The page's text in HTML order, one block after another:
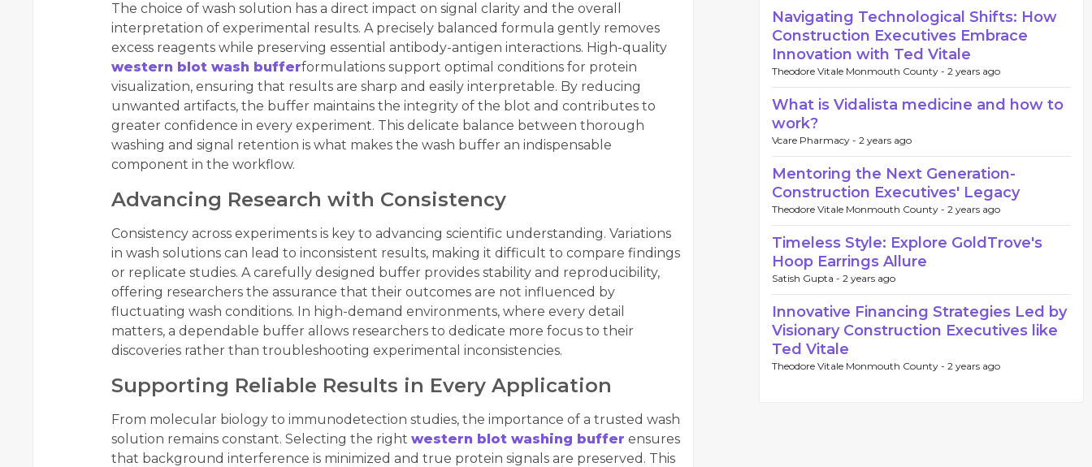
The choice of wash solution has a direct impact on signal clarity and the overall
interpretation of experimental results. A precisely balanced formula gently removes
excess reagents while preserving essential antibody-antigen interactions. High-quality
western blot wash bufferformulations support optimal conditions for protein
visualization, ensuring that results are sharp and easily interpretable. By reducing
unwanted artifacts, the buffer maintains the integrity of the blot and contributes to
greater confidence in every experiment. This delicate balance between thorough
washing and signal retention is what makes the wash buffer an indispensable
component in the workflow.
Advancing Research with Consistency
Consistency across experiments is key to advancing scientific understanding. Variations
in wash solutions can lead to inconsistent results, making it difficult to compare findings
or replicate studies. A carefully designed buffer provides stability and reproducibility,
offering researchers the assurance that their outcomes are not influenced by
fluctuating wash conditions. In high-demand environments, where every detail
matters, a dependable buffer allows researchers to dedicate more focus to their
discoveries rather than troubleshooting experimental inconsistencies.
Supporting Reliable Results in Every Application
From molecular biology to immunodetection studies, the importance of a trusted wash
solution remains constant. Selecting the right western blot washing buffer ensures
that background interference is minimized and true protein signals are preserved. This
Navigating Technological Shifts: How
Construction Executives Embrace
Innovation with Ted Vitale
Theodore Vitale Monmouth County - 2 years ago
What is Vidalista medicine and how to
work?
Vcare Pharmacy - 2 years ago
Mentoring the Next Generation-
Construction Executives' Legacy
Theodore Vitale Monmouth County - 2 years ago
Timeless Style: Explore GoldTrove's
Hoop Earrings Allure
Satish Gupta - 2 years ago
Innovative Financing Strategies Led by
Visionary Construction Executives like
Ted Vitale
Theodore Vitale Monmouth County - 2 years ago